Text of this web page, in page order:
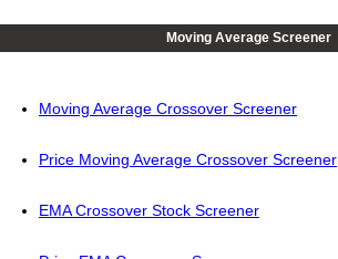
Moving Average Screener
Moving Average Crossover Screener
Price Moving Average Crossover Screener
EMA Crossover Stock Screener